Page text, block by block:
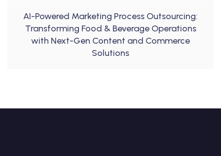
AI-Powered Marketing Process Outsourcing:
Transforming Food & Beverage Operations
with Next-Gen Content and Commerce
Solutions